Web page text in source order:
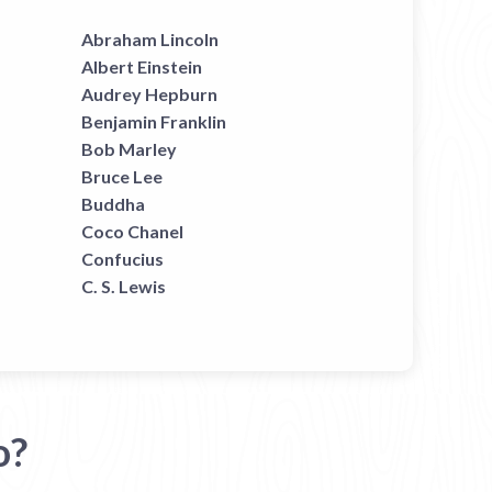
Abraham Lincoln
Albert Einstein
Audrey Hepburn
Benjamin Franklin
Bob Marley
Bruce Lee
Buddha
Coco Chanel
Confucius
C. S. Lewis